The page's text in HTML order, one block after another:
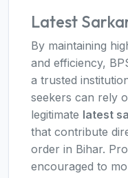
Latest
By maintaining
and efficiency,
a trusted
seekers can rely
legitimate latest
that contribute
order in Bihar.
encouraged to